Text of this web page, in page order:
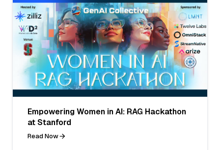
Empowering Women in AI: RAG Hackathon
at Stanford
Read Now